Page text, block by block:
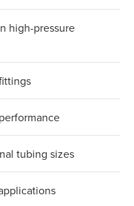
high-pressure
tubing sizes​